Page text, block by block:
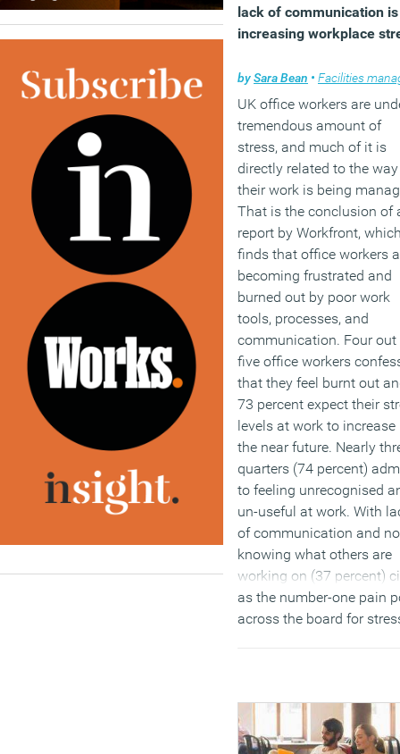
lack of communication is
increasing workplace
bySara Bean • Facilities
UK office workers are
tremendous amount of
stress, and much of it is
directly related to the way
their work is being
That is the conclusion of
report by Workfront,
finds that office workers
becoming frustrated and
burned out by poor work
tools, processes, and
communication. Four out
five office workers
that they feel burnt out
73 percent expect their
levels at work to increase
the near future. Nearly
quarters (74 percent)
to feeling unrecognised
un-useful at work. With
of communication and
knowing what others are
working on (37 percent)
as the number-one pain
across the board for
people to engage more
with senior staff members
and see how their efforts